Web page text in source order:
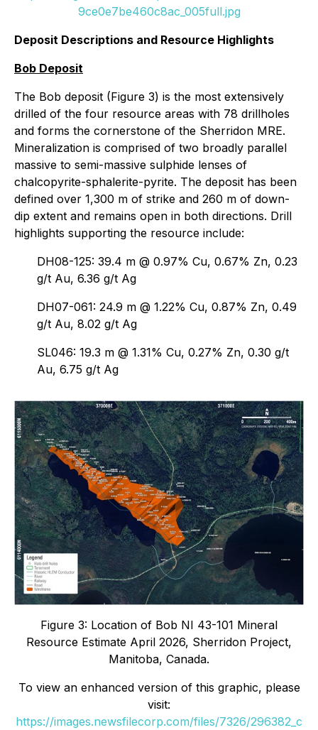
9ce0e7be460c8ac_005full.jpg
Deposit Descriptions and Resource Highlights
Bob Deposit
The Bob deposit (Figure 3) is the most extensively
drilled of the four resource areas with 78 drillholes
and forms the cornerstone of the Sherridon MRE.
Mineralization is comprised of two broadly parallel
massive to semi-massive sulphide lenses of
chalcopyrite-sphalerite-pyrite. The deposit has been
defined over 1,300 m of strike and 260 m of down-
dip extent and remains open in both directions. Drill
highlights supporting the resource include:
DH08-125: 39.4 m @ 0.97% Cu, 0.67% Zn, 0.23
g/t Au, 6.36 g/t Ag
DH07-061: 24.9 m @ 1.22% Cu, 0.87% Zn, 0.49
g/t Au, 8.02 g/t Ag
SL046: 19.3 m @ 1.31% Cu, 0.27% Zn, 0.30 g/t
Au, 6.75 g/t Ag
Figure 3: Location of Bob NI 43-101 Mineral
Resource Estimate April 2026, Sherridon Project,
Manitoba, Canada.
To view an enhanced version of this graphic, please
visit:
https://images.newsfilecorp.com/files/7326/296382_c